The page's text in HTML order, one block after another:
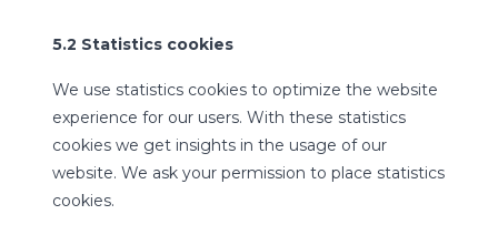
5.2 Statistics cookies
We use statistics cookies to optimize the website
experience for our users. With these statistics
cookies we get insights in the usage of our
website. We ask your permission to place statistics
cookies.